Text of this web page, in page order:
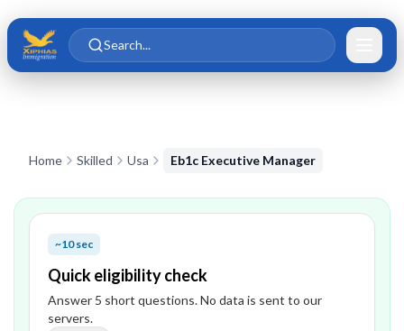
Search...
Home Skilled Usa Eb1c Executive Manager
~10 sec
Quick eligibility check
Answer 5 short questions. No data is sent to our
servers.